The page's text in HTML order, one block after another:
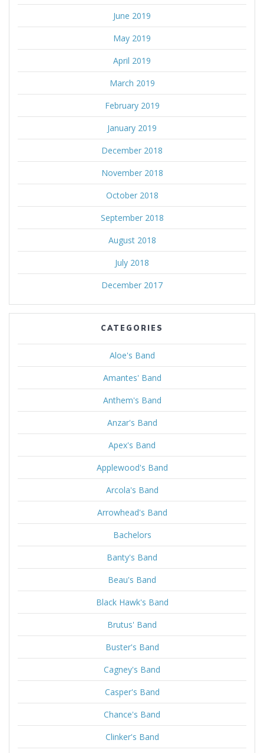
June 2019
May 2019
April 2019
March 2019
February 2019
January 2019
December 2018
November 2018
October 2018
September 2018
August 2018
July 2018
December 2017
CATEGORIES
Aloe's Band
Amantes' Band
Anthem's Band
Anzar's Band
Apex's Band
Applewood's Band
Arcola's Band
Arrowhead's Band
Bachelors
Banty's Band
Beau's Band
Black Hawk's Band
Brutus' Band
Buster's Band
Cagney's Band
Casper's Band
Chance's Band
Clinker's Band